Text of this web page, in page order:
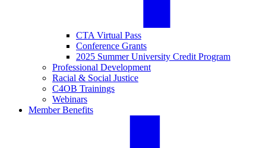
CTA Virtual Pass
Conference Grants
2025 Summer University Credit Program
Professional Development
Racial & Social Justice
C4OB Trainings
Webinars
Member Benefits